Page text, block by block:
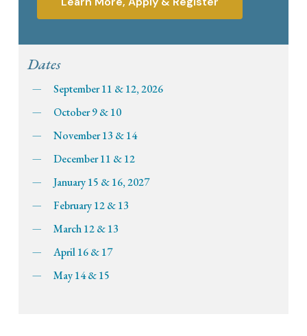
Dates
September 11 & 12, 2026
October 9 & 10
November 13 & 14
December 11 & 12
January 15 & 16, 2027
February 12 & 13
March 12 & 13
April 16 & 17
May 14 & 15